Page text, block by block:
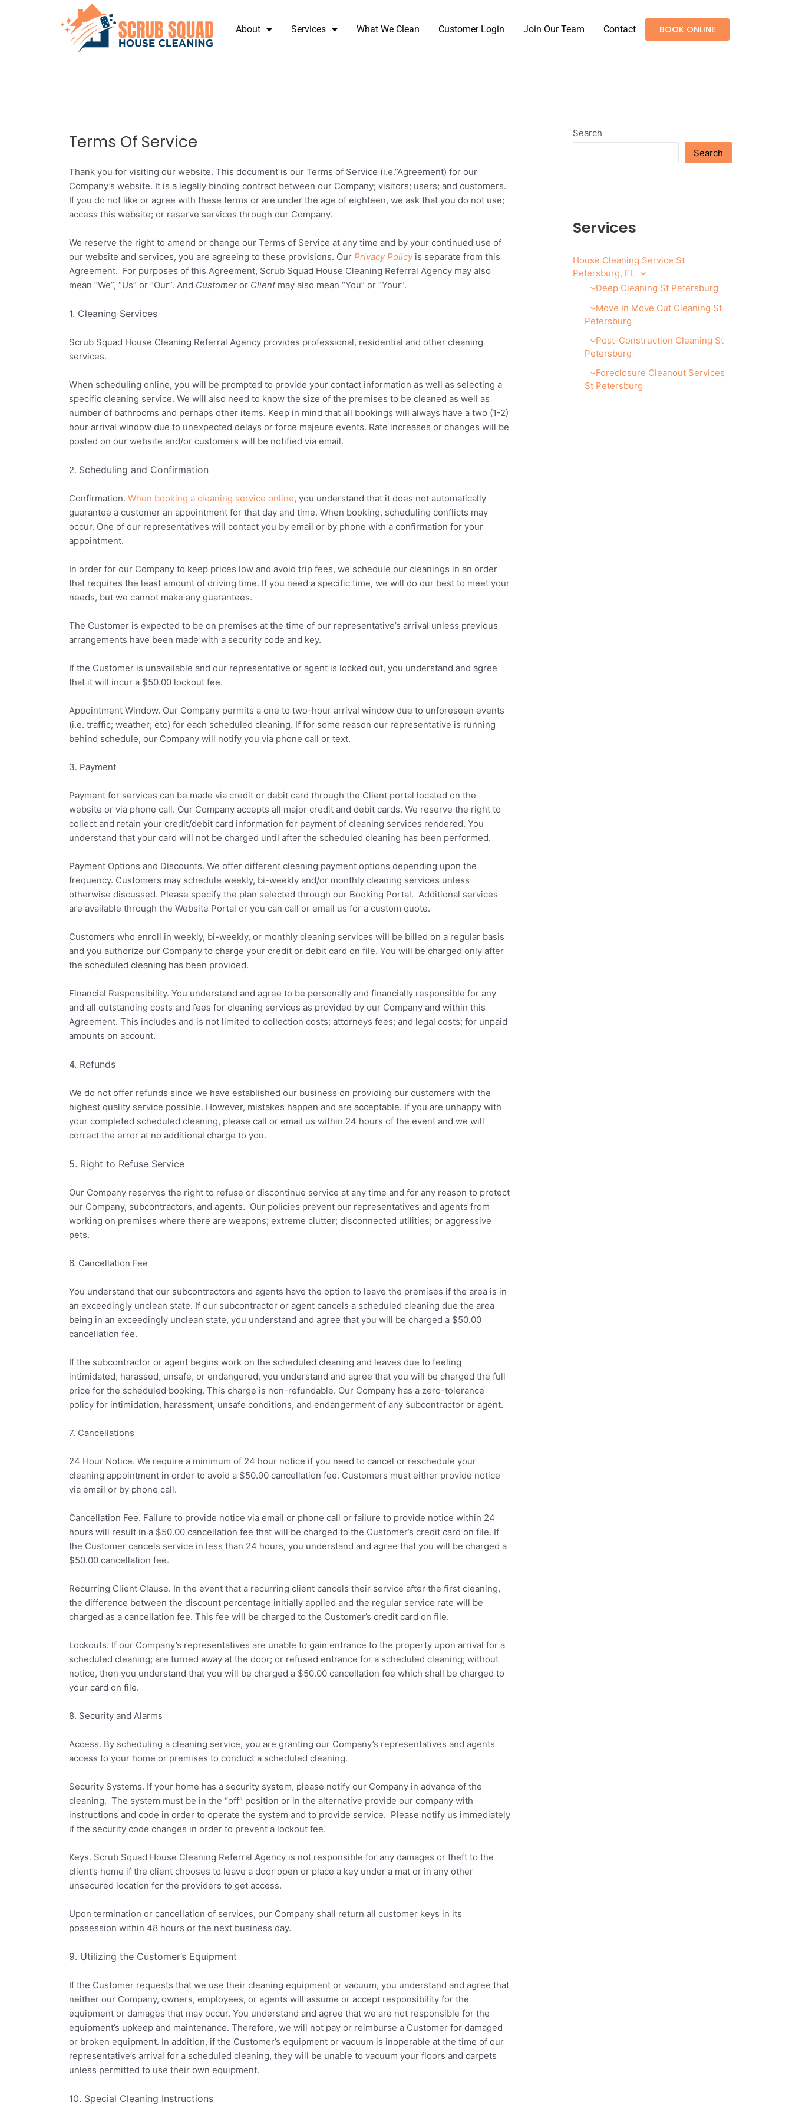
About Services What We Clean Customer Login Join Our Team Contact BOOK ONLINE
Terms Of Service
Thank you for visiting our website. This document is our Terms of Service (i.e.”Agreement) for our
Company’s website. It is a legally binding contract between our Company; visitors; users; and customers.
If you do not like or agree with these terms or are under the age of eighteen, we ask that you do not use;
access this website; or reserve services through our Company.
We reserve the right to amend or change our Terms of Service at any time and by your continued use of
our website and services, you are agreeing to these provisions. Our Privacy Policyis separate from this
Agreement. For purposes of this Agreement, Scrub Squad House Cleaning Referral Agency may also
mean “We”, “Us” or “Our”. And Customer or Client may also mean “You” or “Your”.
1. Cleaning Services
Scrub Squad House Cleaning Referral Agency provides professional, residential and other cleaning
services.
When scheduling online, you will be prompted to provide your contact information as well as selecting a
specific cleaning service. We will also need to know the size of the premises to be cleaned as well as
number of bathrooms and perhaps other items. Keep in mind that all bookings will always have a two (1-2)
hour arrival window due to unexpected delays or force majeure events. Rate increases or changes will be
posted on our website and/or customers will be notified via email.
2. Scheduling and Confirmation
Confirmation. When booking a cleaning service online, you understand that it does not automatically
guarantee a customer an appointment for that day and time. When booking, scheduling conflicts may
occur. One of our representatives will contact you by email or by phone with a confirmation for your
appointment.
In order for our Company to keep prices low and avoid trip fees, we schedule our cleanings in an order
that requires the least amount of driving time. If you need a specific time, we will do our best to meet your
needs, but we cannot make any guarantees.
The Customer is expected to be on premises at the time of our representative’s arrival unless previous
arrangements have been made with a security code and key.
If the Customer is unavailable and our representative or agent is locked out, you understand and agree
that it will incur a $50.00 lockout fee.
Appointment Window. Our Company permits a one to two-hour arrival window due to unforeseen events
(i.e. traffic; weather; etc) for each scheduled cleaning. If for some reason our representative is running
behind schedule, our Company will notify you via phone call or text.
3. Payment
Payment for services can be made via credit or debit card through the Client portal located on the
website or via phone call. Our Company accepts all major credit and debit cards. We reserve the right to
collect and retain your credit/debit card information for payment of cleaning services rendered. You
understand that your card will not be charged until after the scheduled cleaning has been performed.
Payment Options and Discounts. We offer different cleaning payment options depending upon the
frequency. Customers may schedule weekly, bi-weekly and/or monthly cleaning services unless
otherwise discussed. Please specify the plan selected through our Booking Portal. Additional services
are available through the Website Portal or you can call or email us for a custom quote.
Customers who enroll in weekly, bi-weekly, or monthly cleaning services will be billed on a regular basis
and you authorize our Company to charge your credit or debit card on file. You will be charged only after
the scheduled cleaning has been provided.
Financial Responsibility. You understand and agree to be personally and financially responsible for any
and all outstanding costs and fees for cleaning services as provided by our Company and within this
Agreement. This includes and is not limited to collection costs; attorneys fees; and legal costs; for unpaid
amounts on account.
4. Refunds
We do not offer refunds since we have established our business on providing our customers with the
highest quality service possible. However, mistakes happen and are acceptable. If you are unhappy with
your completed scheduled cleaning, please call or email us within 24 hours of the event and we will
correct the error at no additional charge to you.
5. Right to Refuse Service
Our Company reserves the right to refuse or discontinue service at any time and for any reason to protect
our Company, subcontractors, and agents. Our policies prevent our representatives and agents from
working on premises where there are weapons; extreme clutter; disconnected utilities; or aggressive
pets.
6. Cancellation Fee
You understand that our subcontractors and agents have the option to leave the premises if the area is in
an exceedingly unclean state. If our subcontractor or agent cancels a scheduled cleaning due the area
being in an exceedingly unclean state, you understand and agree that you will be charged a $50.00
cancellation fee.
If the subcontractor or agent begins work on the scheduled cleaning and leaves due to feeling
intimidated, harassed, unsafe, or endangered, you understand and agree that you will be charged the full
price for the scheduled booking. This charge is non-refundable. Our Company has a zero-tolerance
policy for intimidation, harassment, unsafe conditions, and endangerment of any subcontractor or agent.
7. Cancellations
24 Hour Notice. We require a minimum of 24 hour notice if you need to cancel or reschedule your
cleaning appointment in order to avoid a $50.00 cancellation fee. Customers must either provide notice
via email or by phone call.
Cancellation Fee. Failure to provide notice via email or phone call or failure to provide notice within 24
hours will result in a $50.00 cancellation fee that will be charged to the Customer’s credit card on file. If
the Customer cancels service in less than 24 hours, you understand and agree that you will be charged a
$50.00 cancellation fee.
Recurring Client Clause. In the event that a recurring client cancels their service after the first cleaning,
the difference between the discount percentage initially applied and the regular service rate will be
charged as a cancellation fee. This fee will be charged to the Customer’s credit card on file.
Lockouts. If our Company’s representatives are unable to gain entrance to the property upon arrival for a
scheduled cleaning; are turned away at the door; or refused entrance for a scheduled cleaning; without
notice, then you understand that you will be charged a $50.00 cancellation fee which shall be charged to
your card on file.
8. Security and Alarms
Access. By scheduling a cleaning service, you are granting our Company’s representatives and agents
access to your home or premises to conduct a scheduled cleaning.
Security Systems. If your home has a security system, please notify our Company in advance of the
cleaning. The system must be in the “off” position or in the alternative provide our company with
instructions and code in order to operate the system and to provide service. Please notify us immediately
if the security code changes in order to prevent a lockout fee.
Keys. Scrub Squad House Cleaning Referral Agency is not responsible for any damages or theft to the
client’s home if the client chooses to leave a door open or place a key under a mat or in any other
unsecured location for the providers to get access.
Upon termination or cancellation of services, our Company shall return all customer keys in its
possession within 48 hours or the next business day.
9. Utilizing the Customer’s Equipment
If the Customer requests that we use their cleaning equipment or vacuum, you understand and agree that
neither our Company, owners, employees, or agents will assume or accept responsibility for the
equipment or damages that may occur. You understand and agree that we are not responsible for the
equipment’s upkeep and maintenance. Therefore, we will not pay or reimburse a Customer for damaged
or broken equipment. In addition, if the Customer’s equipment or vacuum is inoperable at the time of our
representative’s arrival for a scheduled cleaning, they will be unable to vacuum your floors and carpets
unless permitted to use their own equipment.
10. Special Cleaning Instructions
Search
Search
Services
House Cleaning Service St
Petersburg, FL
Deep Cleaning St Petersburg
Move In Move Out Cleaning St
Petersburg
Post-Construction Cleaning St
Petersburg
Foreclosure Cleanout Services
St Petersburg